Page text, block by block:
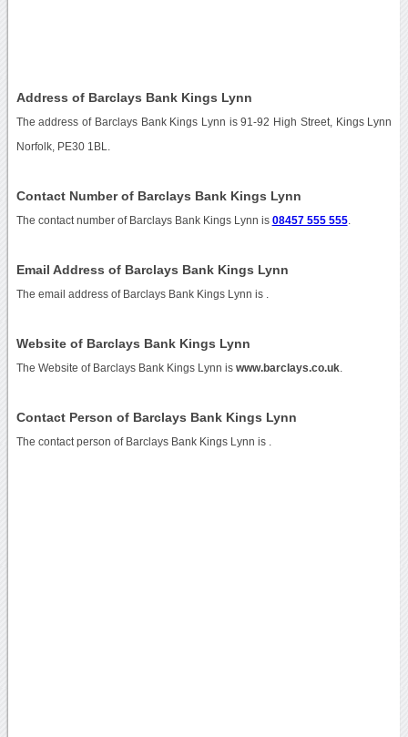
Address of Barclays Bank Kings Lynn
The address of Barclays Bank Kings Lynn is 91-92 High Street, Kings Lynn
Norfolk, PE30 1BL.
Contact Number of Barclays Bank Kings Lynn
The contact number of Barclays Bank Kings Lynn is 08457 555 555.
Email Address of Barclays Bank Kings Lynn
The email address of Barclays Bank Kings Lynn is
Website of Barclays Bank Kings Lynn
The Website of Barclays Bank Kings Lynn is www.barclays.co.uk.
Contact Person of Barclays Bank Kings Lynn
The contact person of Barclays Bank Kings Lynn is .